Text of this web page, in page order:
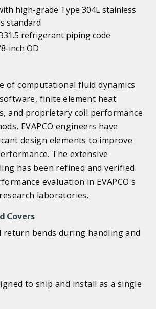
high-grade Type 304L stainless
standard
refrigerant piping code
inch OD
of computational fluid dynamics
finite element heat
and proprietary coil performance
EVAPCO engineers have
design elements to improve
The extensive
has been refined and verified
evaluation in EVAPCO's
laboratories.
Covers
return bends during handling and
to ship and install as a single